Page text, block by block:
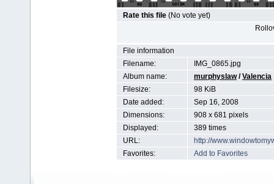
Rate this file (No vote yet)
File information
Filename:
IMG_0865.jpg
Album name:
murphyslaw/Valencia
Filesize:
98 KiB
Date added:
Sep 16, 2008
Dimensions:
908 x 681 pixels
Displayed:
389 times
URL:
http://
Favorites:
Add to Favorites